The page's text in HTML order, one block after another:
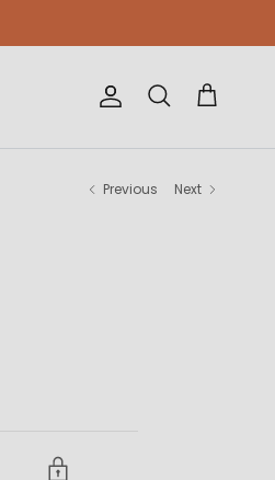
Account
Search Cart
Previous Next